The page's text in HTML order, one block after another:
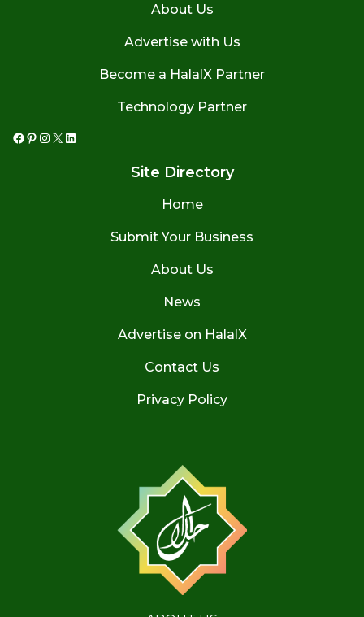
About Us
Advertise with Us
Become a HalalX Partner
Technology Partner
Facebook
Pinterest
Instagram
X LinkedIn
Site Directory
Home
Submit Your Business
About Us
News
Advertise on HalalX
Contact Us
Privacy Policy